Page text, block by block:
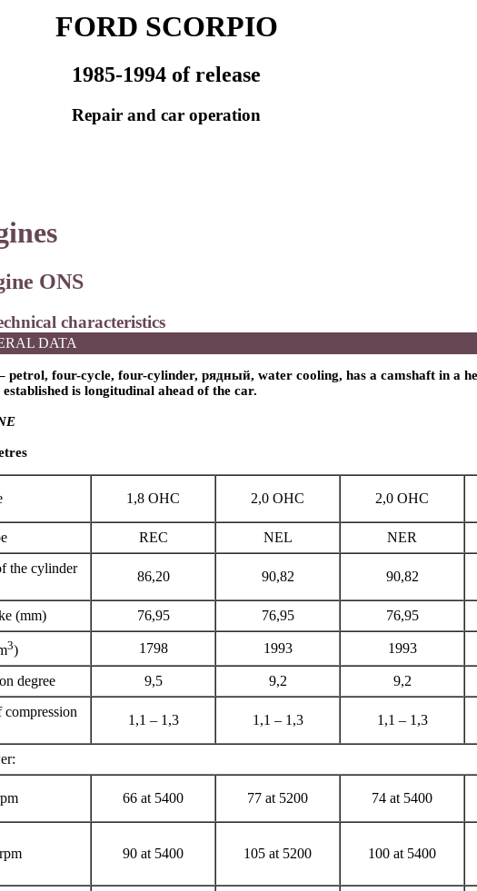
FORD SCORPIO
1985-1994 of release
Repair and car operation
ONS
characteristics
DATA
petrol, four-cycle, four-cylinder, рядный, water cooling, has a camshaft in a
is longitudinal ahead of the car.
1,8 ОНС 2,0 ОНС 2,0 ОНС
REC NEL NER
the cylinder
86,20 90,82 90,82
(mm) 76,95 76,95 76,95
3) 1798 1993 1993
degree 9,5 9,2 9,2
compression
1,1 – 1,3 1,1 – 1,3 1,1 – 1,3
66 at 5400 77 at 5200 74 at 5400
90 at 5400 105 at 5200 100 at 5400